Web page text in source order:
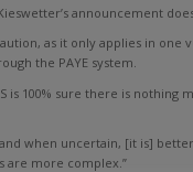
announcement
as it only applies in one
the PAYE system.
is 100% sure there is nothing
when uncertain, [it is]
are more complex.”